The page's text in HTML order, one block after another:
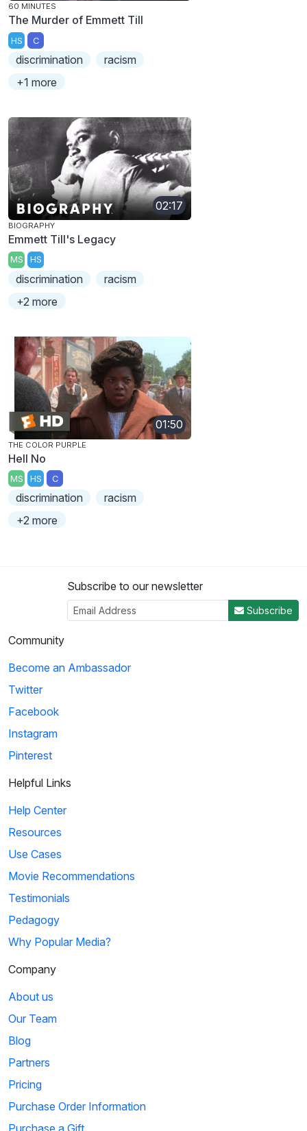
60 MINUTES
The Murder of Emmett Till
HS C
discrimination
racism
+1 more
02:17
BIOGRAPHY
Emmett Till's Legacy
MS HS
discrimination
racism
+2 more
01:50
THE COLOR PURPLE
Hell No
MS HS C
discrimination
racism
+2 more
Subscribe to our newsletter
Subscribe
Community
Become an Ambassador
Twitter
Facebook
Instagram
Pinterest
Helpful Links
Help Center
Resources
Use Cases
Movie Recommendations
Testimonials
Pedagogy
Why Popular Media?
Company
About us
Our Team
Blog
Partners
Pricing
Purchase Order Information